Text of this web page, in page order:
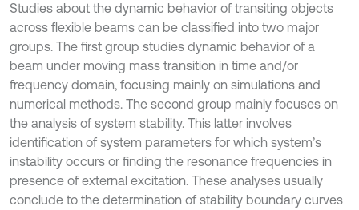
Studies about the dynamic behavior of transiting objects
across flexible beams can be classified into two major
groups. The first group studies dynamic behavior of a
beam under moving mass transition in time and/or
frequency domain, focusing mainly on simulations and
numerical methods. The second group mainly focuses on
the analysis of system stability. This latter involves
identification of system parameters for which system’s
instability occurs or finding the resonance frequencies in
presence of external excitation. These analyses usually
conclude to the determination of stability boundary curves